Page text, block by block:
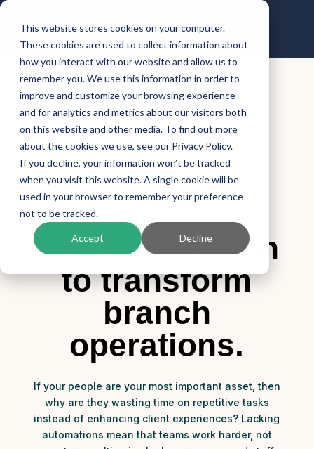
This website stores cookies on your computer.
These cookies are used to collect information about
how you interact with our website and allow us to
remember you. We use this information in order to
improve and customize your browsing experience
and for analytics and metrics about our visitors both
on this website and other media. To find out more
about the cookies we use, see our Privacy Policy.
If you decline, your information won’t be tracked
when you visit this website. A single cookie will be
used in your browser to remember your preference
not to be tracked.
Accept Decline
One connection
to transform
branch
operations.
If your people are your most important asset, then
why are they wasting time on repetitive tasks
instead of enhancing client experiences? Lacking
automations mean that teams work harder, not